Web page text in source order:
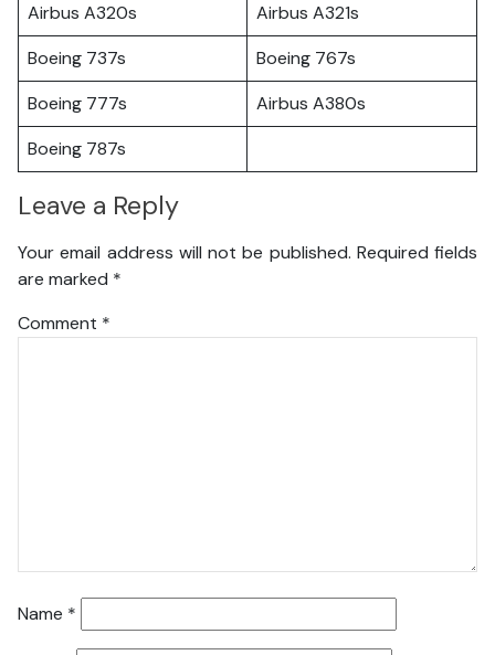
Airbus A320s
Airbus A321s
Boeing 737s
Boeing 767s
Boeing 777s
Airbus A380s
Boeing 787s
Leave a Reply
Your email address will not be published. Required fields
are marked *
Comment *
Name *